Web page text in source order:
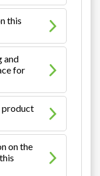
this
and
for
product
on the